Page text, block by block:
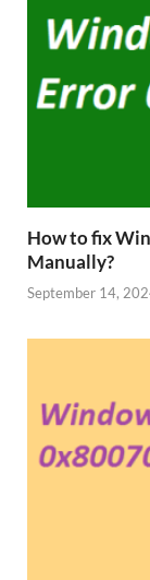
How to fix
Manually?
September 14,